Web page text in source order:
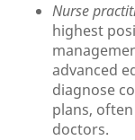
Nurse
highest
advanced
diagnose
plans,
doctors.